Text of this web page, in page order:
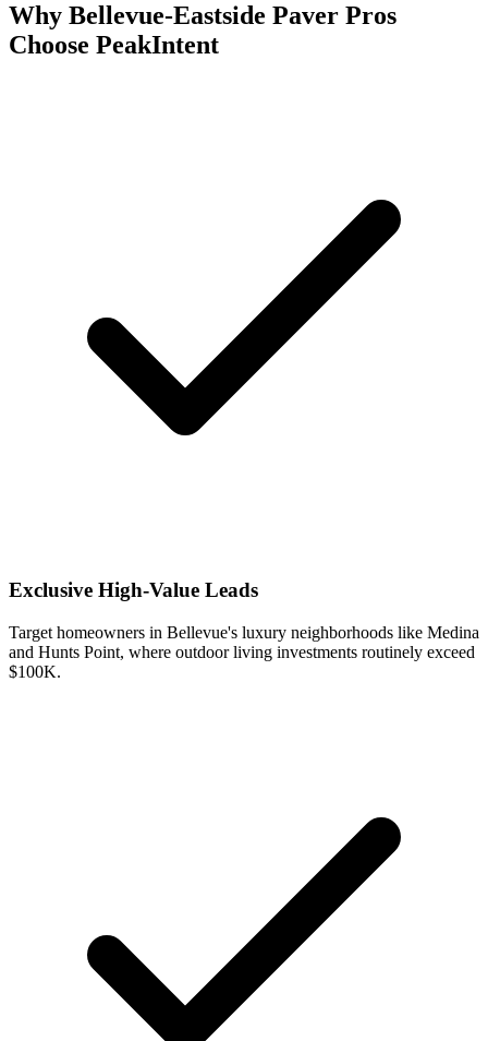
Why Bellevue-Eastside Paver Pros
Choose PeakIntent
Exclusive High-Value Leads
Target homeowners in Bellevue's luxury neighborhoods like Medina
and Hunts Point, where outdoor living investments routinely exceed
$100K.